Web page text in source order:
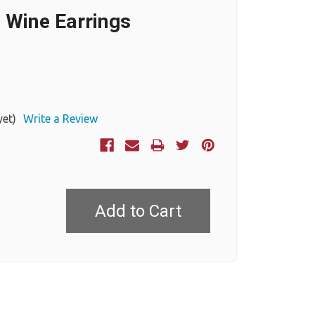
Earrings
Write a Review